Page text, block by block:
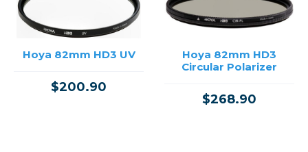
Hoya 82mm HD3 UV
$200.90
Hoya 82mm HD3
Circular Polarizer
$268.90